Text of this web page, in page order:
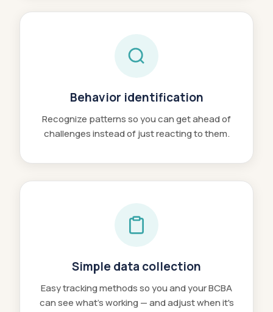
Behavior identification
Recognize patterns so you can get ahead of
challenges instead of just reacting to them.
Simple data collection
Easy tracking methods so you and your BCBA
can see what's working — and adjust when it's